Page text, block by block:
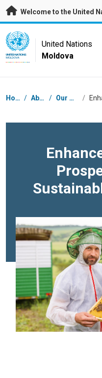
Skip to main content
Welcome to the United
UN Logo
UNITED NATIONS
MOLDOVA
United Nations
Moldova
Breadcrumb
Home / About / Our Work /